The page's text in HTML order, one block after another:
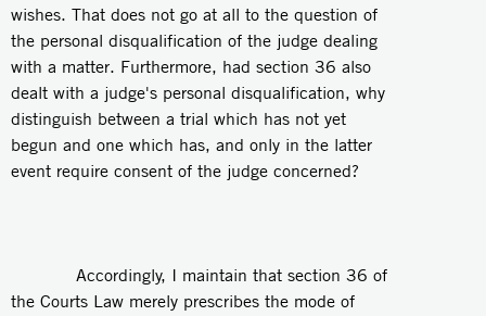
wishes. That does not go at all to the question of
the personal disqualification of the judge dealing
with a matter. Furthermore, had section 36 also
dealt with a judge's personal disqualification, why
distinguish between a trial which has not yet
begun and one which has, and only in the latter
event require consent of the judge concerned?
Accordingly, I maintain that section 36 of
the Courts Law merely prescribes the mode of